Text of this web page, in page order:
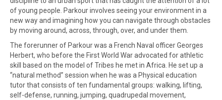
of young people. Parkour involves seeing your environment in a
new way and imagining how you can navigate through obstacles
by moving around, across, through, over, and under them.
The forerunner of Parkour was a French Naval officer Georges
Herbert, who before the First World War advocated for athletic
skill based on the model of Tribes he met in Africa. He set up a
“natural method” session when he was a Physical education
tutor that consists of ten fundamental groups: walking, lifting,
self-defense, running, jumping, quadrupedal movement,